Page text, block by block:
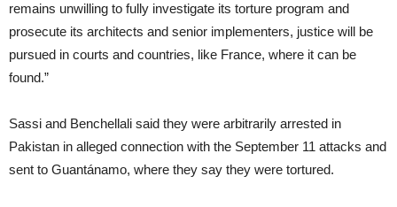
remains unwilling to fully investigate its torture program and
prosecute its architects and senior implementers, justice will be
pursued in courts and countries, like France, where it can be
found.”
Sassi and Benchellali said they were arbitrarily arrested in
Pakistan in alleged connection with the September 11 attacks and
sent to Guantánamo, where they say they were tortured.